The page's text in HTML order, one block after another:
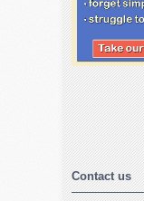
Contact us